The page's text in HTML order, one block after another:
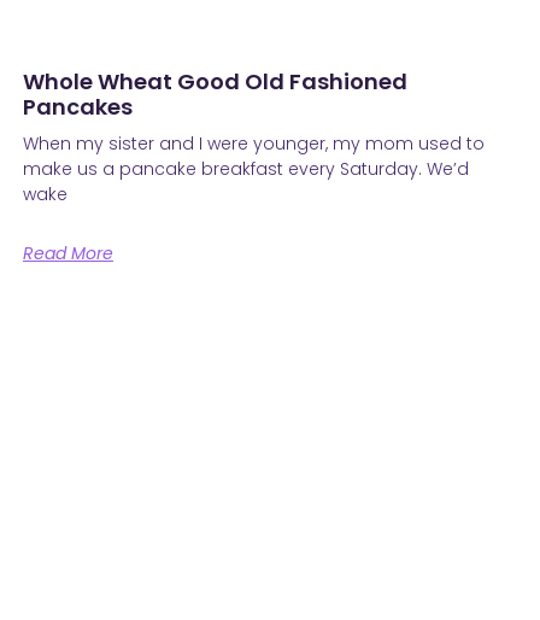
Whole Wheat Good Old Fashioned
Pancakes
When my sister and I were younger, my mom used to
make us a pancake breakfast every Saturday. We’d
wake
Read More